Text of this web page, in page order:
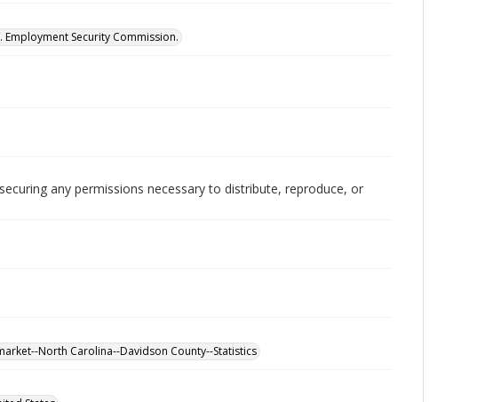
Employment Security Commission.
any permissions necessary to distribute, reproduce, or
North Carolina--Davidson County--Statistics